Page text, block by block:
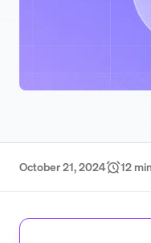
October 21, 2024 12